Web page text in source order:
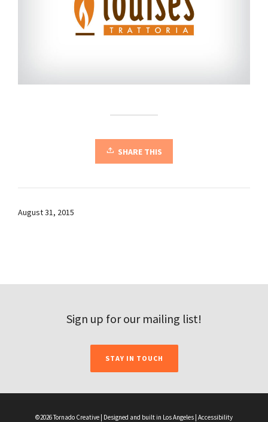
SHARE THIS
August 31, 2015
Sign up for our mailing list!
STAY IN TOUCH
©2026 Tornado Creative | Designed and built in Los Angeles | Accessibility